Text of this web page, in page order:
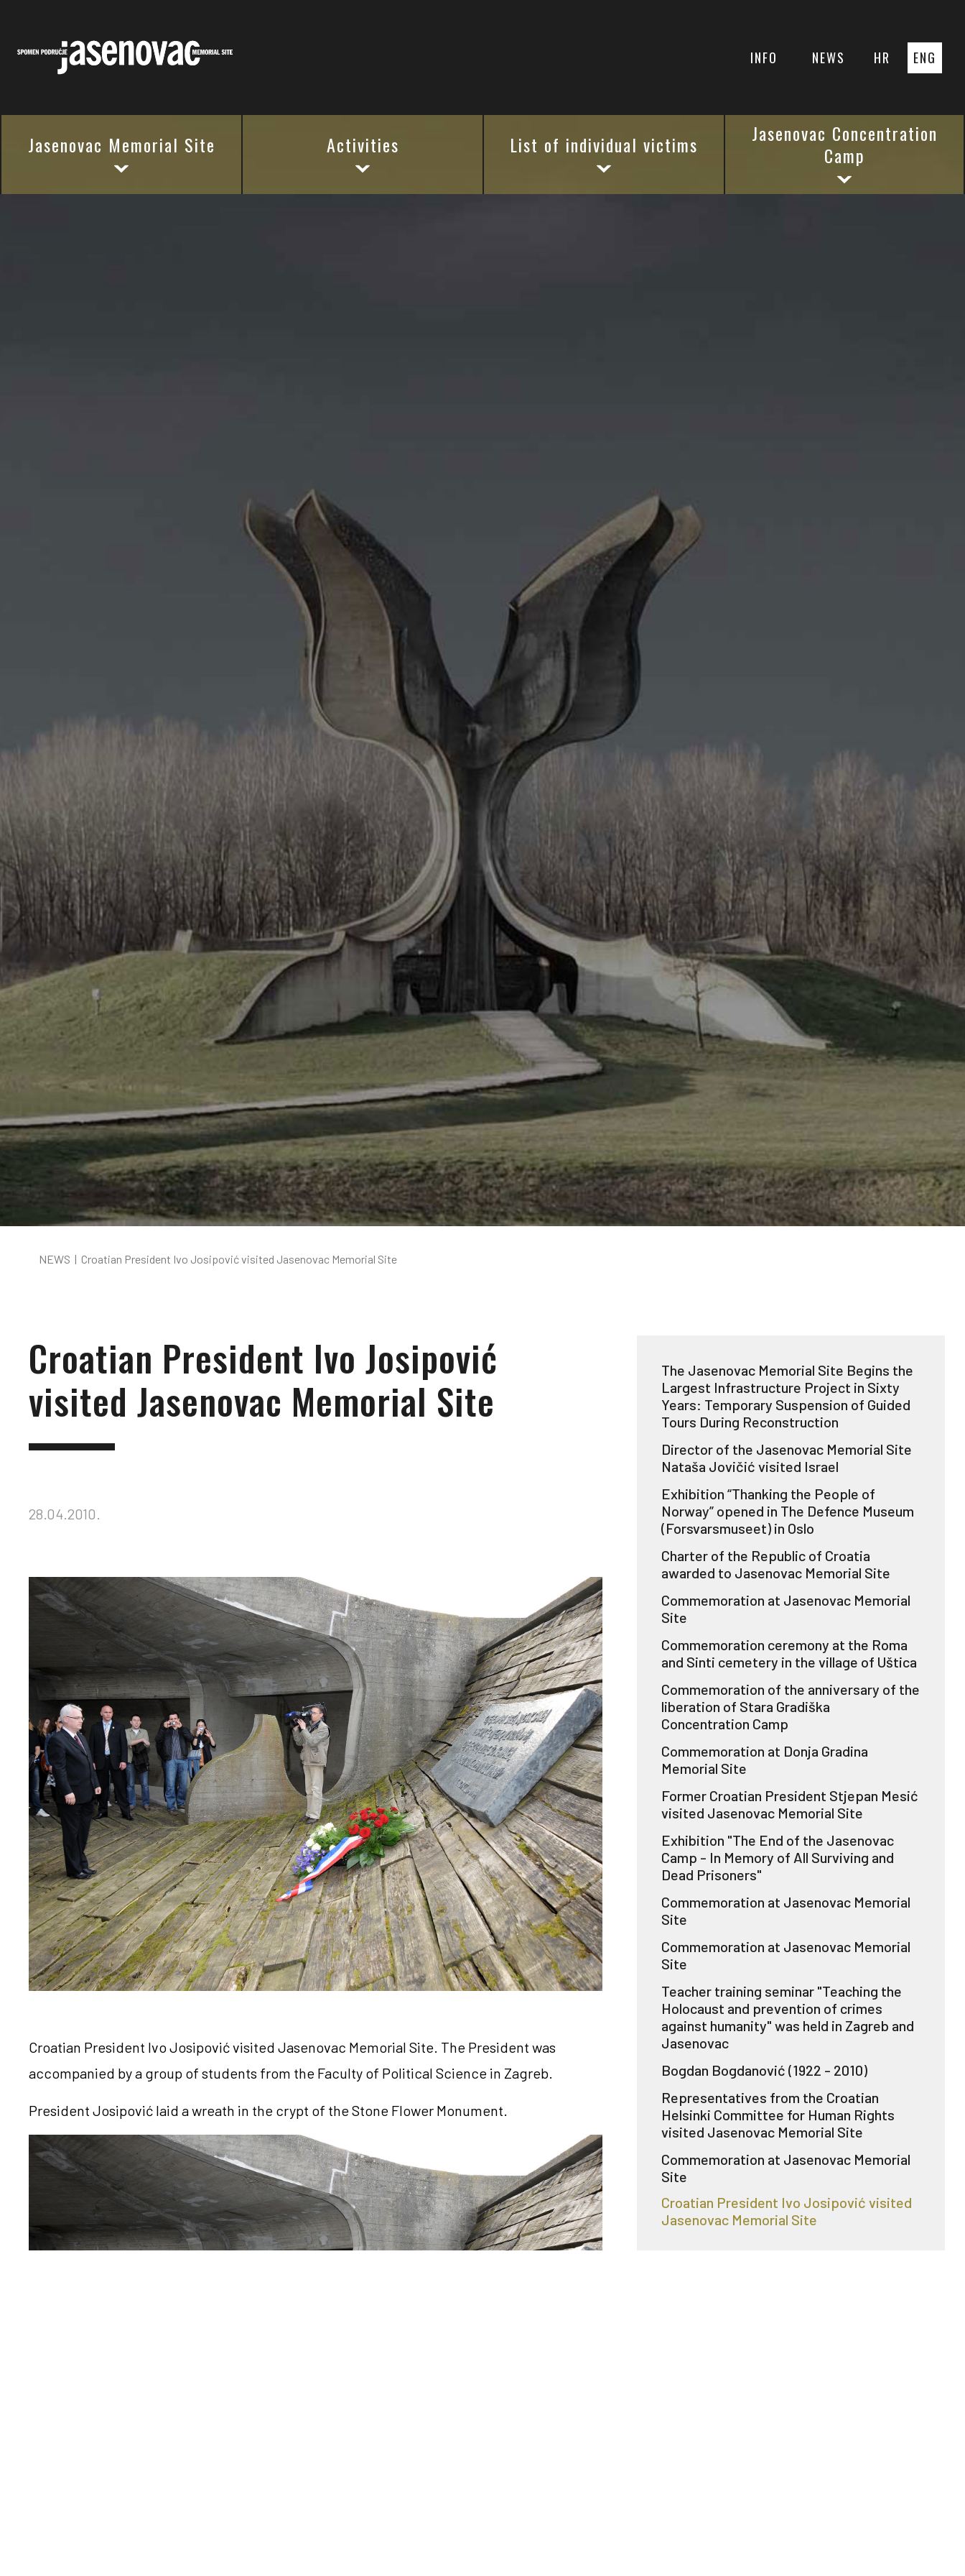
INFO NEWS HR ENG
Jasenovac Memorial Site Activities List of individual victims
Jasenovac Concentration
Camp
NEWS | Croatian President Ivo Josipović visited Jasenovac Memorial Site
Croatian President Ivo Josipović
visited Jasenovac Memorial Site
28.04.2010.
Croatian President Ivo Josipović visited Jasenovac Memorial Site. The President was
accompanied by a group of students from the Faculty of Political Science in Zagreb.
President Josipović laid a wreath in the crypt of the Stone Flower Monument.
The Jasenovac Memorial Site Begins the
Largest Infrastructure Project in Sixty
Years: Temporary Suspension of Guided
Tours During Reconstruction
Director of the Jasenovac Memorial Site
Nataša Jovičić visited Israel
Exhibition “Thanking the People of
Norway” opened in The Defence Museum
(Forsvarsmuseet) in Oslo
Charter of the Republic of Croatia
awarded to Jasenovac Memorial Site
Commemoration at Jasenovac Memorial
Site
Commemoration ceremony at the Roma
and Sinti cemetery in the village of Uštica
Commemoration of the anniversary of the
liberation of Stara Gradiška
Concentration Camp
Commemoration at Donja Gradina
Memorial Site
Former Croatian President Stjepan Mesić
visited Jasenovac Memorial Site
Exhibition "The End of the Jasenovac
Camp - In Memory of All Surviving and
Dead Prisoners"
Commemoration at Jasenovac Memorial
Site
Commemoration at Jasenovac Memorial
Site
Teacher training seminar "Teaching the
Holocaust and prevention of crimes
against humanity" was held in Zagreb and
Jasenovac
Bogdan Bogdanović (1922 - 2010)
Representatives from the Croatian
Helsinki Committee for Human Rights
visited Jasenovac Memorial Site
Commemoration at Jasenovac Memorial
Site
Croatian President Ivo Josipović visited
Jasenovac Memorial Site